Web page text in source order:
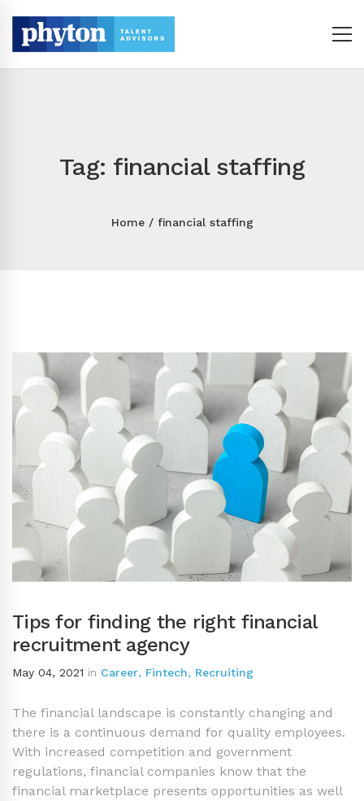
Tag: financial staffing
Home financial staffing
Tips for finding the right financial
recruitment agency
May 04, 2021 in Career, Fintech, Recruiting
The financial landscape is constantly changing and
there is a continuous demand for quality employees.
With increased competition and government
regulations, financial companies know that the
financial marketplace presents opportunities as well